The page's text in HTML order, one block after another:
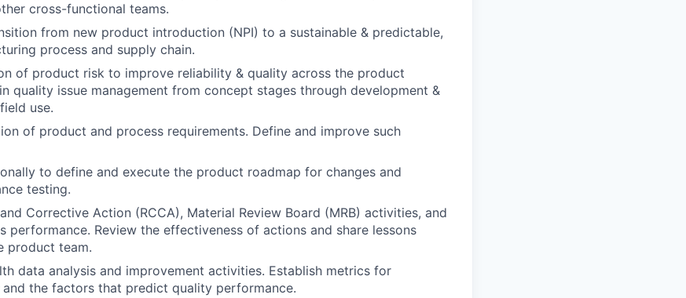
cross-functional teams.
from new product introduction (NPI) to a sustainable & predictable,
process and supply chain.
of product risk to improve reliability & quality across the product
quality issue management from concept stages through development &
use.
of product and process requirements. Define and improve such
to define and execute the product roadmap for changes and
testing.
Corrective Action (RCCA), Material Review Board (MRB) activities, and
performance. Review the effectiveness of actions and share lessons
product team.
data analysis and improvement activities. Establish metrics for
and the factors that predict quality performance.